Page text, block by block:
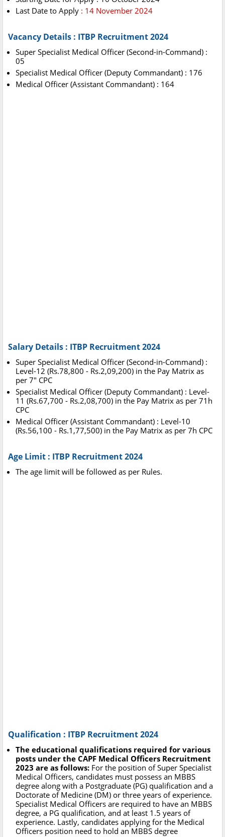
Last Date to Apply : 14 November 2024
Vacancy Details : ITBP Recruitment 2024
Super Specialist Medical Officer (Second-in-Command) :
05
Specialist Medical Officer (Deputy Commandant) : 176
Medical Officer (Assistant Commandant) : 164
Salary Details : ITBP Recruitment 2024
Super Specialist Medical Officer (Second-in-Command) :
Level-12 (Rs.78,800 - Rs.2,09,200) in the Pay Matrix as
per 7" CPC
Specialist Medical Officer (Deputy Commandant) : Level-
11 (Rs.67,700 - Rs.2,08,700) in the Pay Matrix as per 71h
CPC
Medical Officer (Assistant Commandant) : Level-10
(Rs.56,100 - Rs.1,77,500) in the Pay Matrix as per 7h CPC
Age Limit : ITBP Recruitment 2024
The age limit will be followed as per Rules.
Qualification : ITBP Recruitment 2024
The educational qualifications required for various
posts under the CAPF Medical Officers Recruitment
2023 are as follows: For the position of Super Specialist
Medical Officers, candidates must possess an MBBS
degree along with a Postgraduate (PG) qualification and a
Doctorate of Medicine (DM) or three years of experience.
Specialist Medical Officers are required to have an MBBS
degree, a PG qualification, and at least 1.5 years of
experience. Lastly, candidates applying for the Medical
Officers position need to hold an MBBS degree